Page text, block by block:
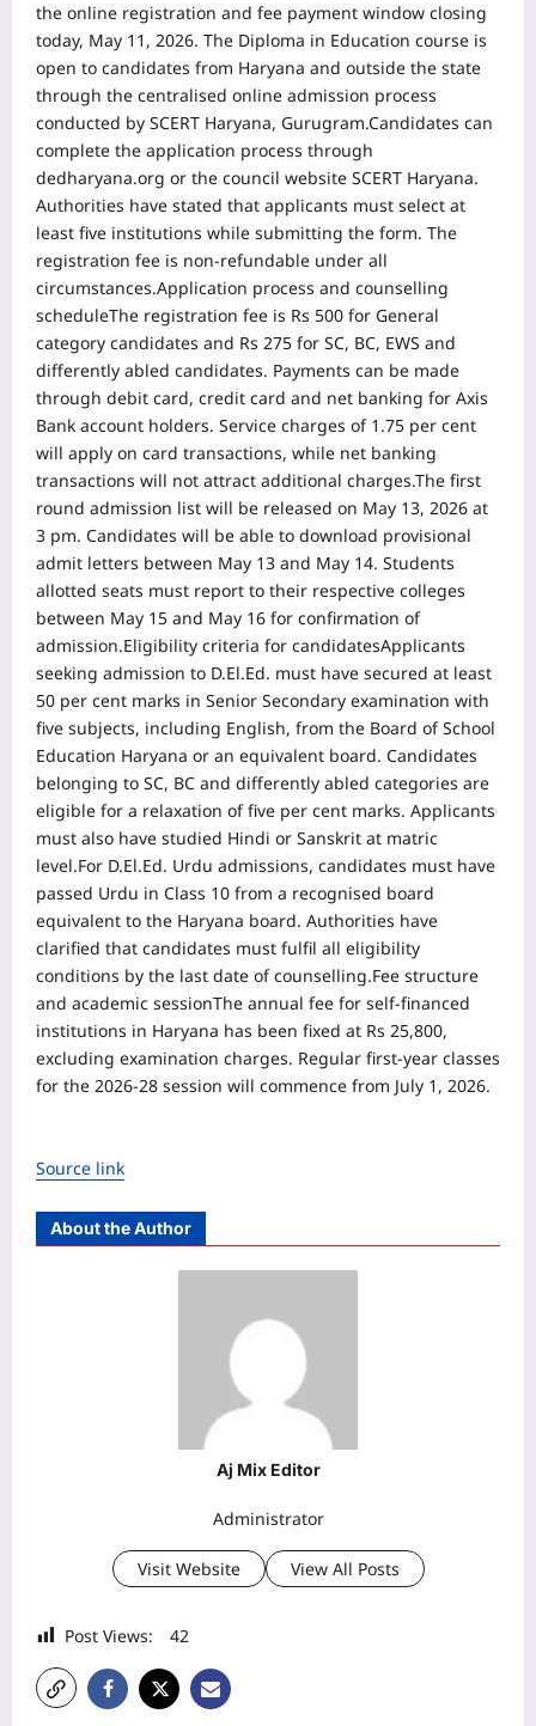
the online registration and fee payment window closing
today, May 11, 2026. The Diploma in Education course is
open to candidates from Haryana and outside the state
through the centralised online admission process
conducted by SCERT Haryana, Gurugram.Candidates can
complete the application process through
dedharyana.org or the council website SCERT Haryana.
Authorities have stated that applicants must select at
least five institutions while submitting the form. The
registration fee is non-refundable under all
circumstances.Application process and counselling
scheduleThe registration fee is Rs 500 for General
category candidates and Rs 275 for SC, BC, EWS and
differently abled candidates. Payments can be made
through debit card, credit card and net banking for Axis
Bank account holders. Service charges of 1.75 per cent
will apply on card transactions, while net banking
transactions will not attract additional charges.The first
round admission list will be released on May 13, 2026 at
3 pm. Candidates will be able to download provisional
admit letters between May 13 and May 14. Students
allotted seats must report to their respective colleges
between May 15 and May 16 for confirmation of
admission.Eligibility criteria for candidatesApplicants
seeking admission to D.El.Ed. must have secured at least
50 per cent marks in Senior Secondary examination with
five subjects, including English, from the Board of School
Education Haryana or an equivalent board. Candidates
belonging to SC, BC and differently abled categories are
eligible for a relaxation of five per cent marks. Applicants
must also have studied Hindi or Sanskrit at matric
level.For D.El.Ed. Urdu admissions, candidates must have
passed Urdu in Class 10 from a recognised board
equivalent to the Haryana board. Authorities have
clarified that candidates must fulfil all eligibility
conditions by the last date of counselling.Fee structure
and academic sessionThe annual fee for self-financed
institutions in Haryana has been fixed at Rs 25,800,
excluding examination charges. Regular first-year classes
for the 2026-28 session will commence from July 1, 2026.
Source link
About the Author
Aj Mix Editor
Administrator
Visit Website View All Posts
Post Views: 42